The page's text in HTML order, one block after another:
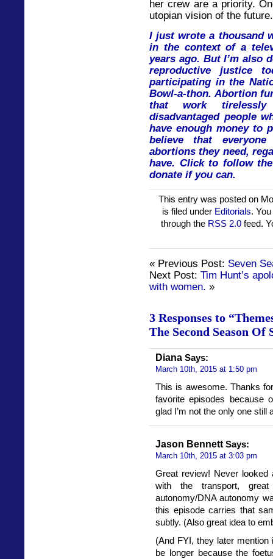
her crew are a priority.
utopian vision of the future.
I just wrote a thousand
in the context of a
years ago. But I’m also
reproductive justice
participating in the
Bowl-a-thon. Abortion
that work
disadvantaged people
have enough money to
believe that
abortions they need,
have. Click to follow
donate if you can.
This entry was posted on
is filed under Editorials.
through the RSS 2.0 feed.
« Previous Post: Seven
Next Post: Tim Hunt’s
with women. »
3 Responses to
The Second Season
Diana Says:
March 10th, 2015 at 1:50 pm
This is awesome. Thanks
favorite episodes because
glad I’m not the only one
Jason Bennett Says:
March 10th, 2015 at 3:03 pm
Great review! Never
with the transport,
autonomy/DNA autonomy
this episode carries that
subtly. (Also great idea to
(And FYI, they later
be longer because the